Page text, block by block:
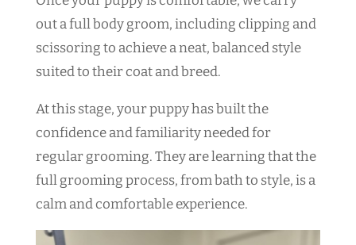
out a full body groom, including clipping and
scissoring to achieve a neat, balanced style
suited to their coat and breed.
At this stage, your puppy has built the
confidence and familiarity needed for
regular grooming. They are learning that the
full grooming process, from bath to style, is a
calm and comfortable experience.